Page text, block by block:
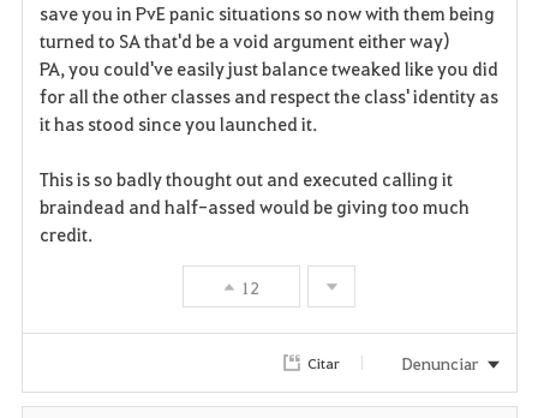
save you in PvE panic situations so now with them being
turned to SA that'd be a void argument either way)
PA, you could've easily just balance tweaked like you did
for all the other classes and respect the class' identity as
it has stood since you launched it.
This is so badly thought out and executed calling it
braindead and half-assed would be giving too much
credit.
12
Citar Denunciar